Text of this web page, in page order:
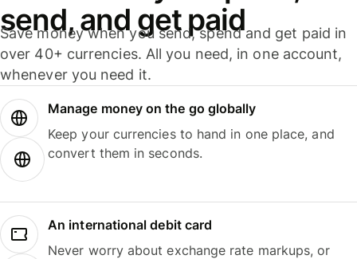
send, and get paid
Save money when you send, spend and get paid in
over 40+ currencies. All you need, in one account,
whenever you need it.
Manage money on the go globally
Keep your currencies to hand in one place, and
convert them in seconds.
An international debit card
Never worry about exchange rate markups, or